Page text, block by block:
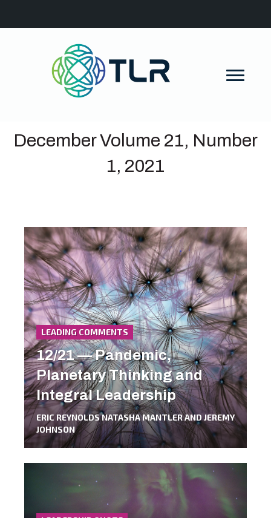
December Volume 21, Number
1, 2021
LEADING COMMENTS
12/21 — Pandemic,
Planetary Thinking and
Integral Leadership
ERIC REYNOLDS NATASHA MANTLER AND JEREMY
JOHNSON